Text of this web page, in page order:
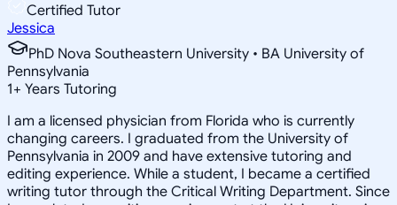
Certified Tutor
Jessica
PhD Nova Southeastern University • BA University of
Pennsylvania
1+ Years Tutoring
I am a licensed physician from Florida who is currently
changing careers. I graduated from the University of
Pennsylvania in 2009 and have extensive tutoring and
editing experience. While a student, I became a certified
writing tutor through the Critical Writing Department. Since